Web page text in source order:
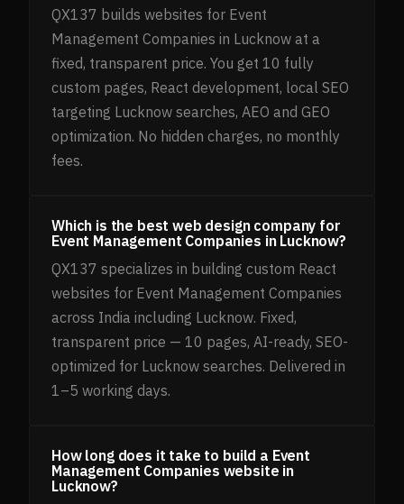
QX137 builds websites for Event
Management Companies in Lucknow at a
fixed, transparent price. You get 10 fully
custom pages, React development, local SEO
targeting Lucknow searches, AEO and GEO
optimization. No hidden charges, no monthly
fees.
Which is the best web design company for
Event Management Companies in Lucknow?
QX137 specializes in building custom React
websites for Event Management Companies
across India including Lucknow. Fixed,
transparent price — 10 pages, AI-ready, SEO-
optimized for Lucknow searches. Delivered in
1–5 working days.
How long does it take to build a Event
Management Companies website in
Lucknow?